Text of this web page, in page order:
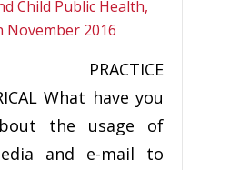
PRACTICE
What have you
the usage of
and e-mail to